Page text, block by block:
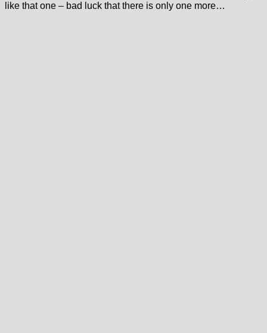
like that one – bad luck that there is only one more…